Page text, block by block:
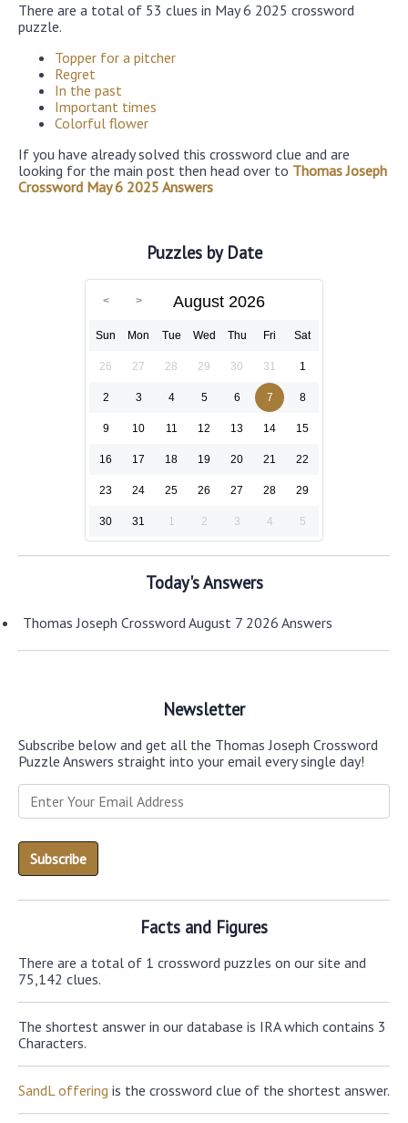
There are a total of 53 clues in May 6 2025 crossword
puzzle.
Topper for a pitcher
Regret
In the past
Important times
Colorful flower
If you have already solved this crossword clue and are
looking for the main post then head over to Thomas Joseph
Crossword May 6 2025 Answers
Puzzles by Date
August 2026
Sun Mon Tue Wed Thu Fri Sat
26 27 28 29 30 31 1
2 3 4 5 6 7 8
9 10 11 12 13 14 15
16 17 18 19 20 21 22
23 24 25 26 27 28 29
30 31 1 2 3 4 5
Today's Answers
Thomas Joseph Crossword August 7 2026 Answers
Newsletter
Subscribe below and get all the Thomas Joseph Crossword
Puzzle Answers straight into your email every single day!
Facts and Figures
There are a total of 1 crossword puzzles on our site and
75,142 clues.
The shortest answer in our database is IRA which contains 3
Characters.
SandL offering is the crossword clue of the shortest answer.